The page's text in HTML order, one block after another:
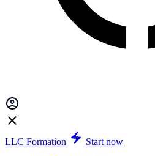
LLC Formation
Start now